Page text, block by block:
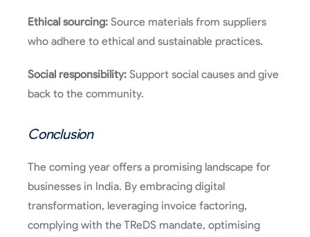
Ethical sourcing: Source materials from suppliers
who adhere to ethical and sustainable practices.
Social responsibility: Support social causes and give
back to the community.
Conclusion
The coming year offers a promising landscape for
businesses in India. By embracing digital
transformation, leveraging invoice factoring,
complying with the TReDS mandate, optimising